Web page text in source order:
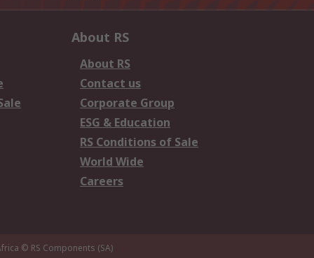
About RS
About RS
Contact us
Corporate Group
ESG & Education
RS Conditions of Sale
World Wide
Careers
© RS Components (SA)